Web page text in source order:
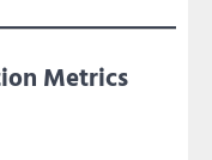
Metrics